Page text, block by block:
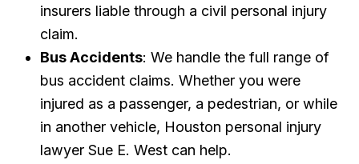
insurers liable through a civil personal injury
claim.
Bus Accidents: We handle the full range of
bus accident claims. Whether you were
injured as a passenger, a pedestrian, or while
in another vehicle, Houston personal injury
lawyer Sue E. West can help.